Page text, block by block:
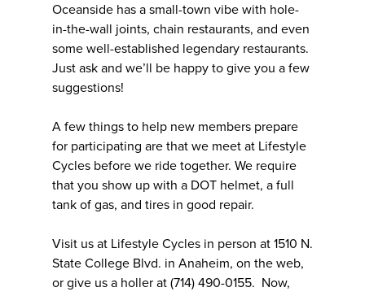
Oceanside has a small-town vibe with hole-
in-the-wall joints, chain restaurants, and even
some well-established legendary restaurants.
Just ask and we’ll be happy to give you a few
suggestions!
A few things to help new members prepare
for participating are that we meet at Lifestyle
Cycles before we ride together. We require
that you show up with a DOT helmet, a full
tank of gas, and tires in good repair.
Visit us at Lifestyle Cycles in person at 1510 N.
State College Blvd. in Anaheim, on the web,
or give us a holler at (714) 490-0155. Now,